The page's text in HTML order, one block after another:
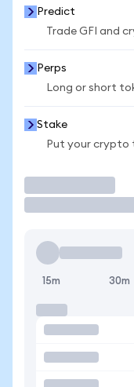
Predict
Trade GFI and
Perps
Long or short
Stake
Put your crypto
15m 30m